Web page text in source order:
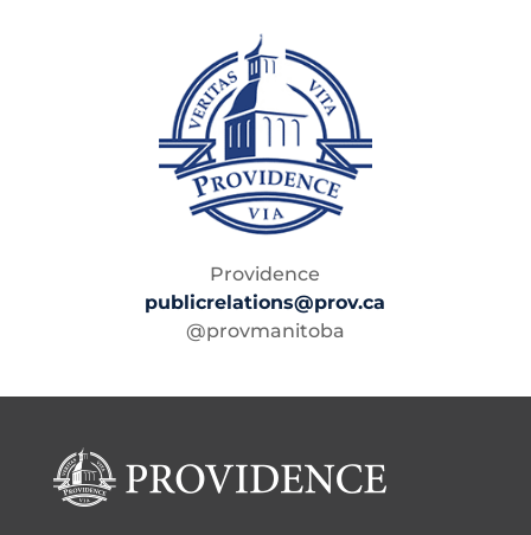
Providence
publicrelations@prov.ca
@provmanitoba